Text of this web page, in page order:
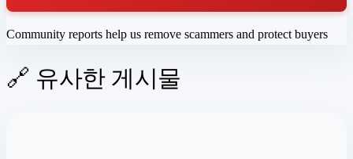
Community reports help us remove scammers and protect buyers
🔗 유사한 게시물